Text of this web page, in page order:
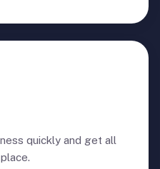
quickly and get all